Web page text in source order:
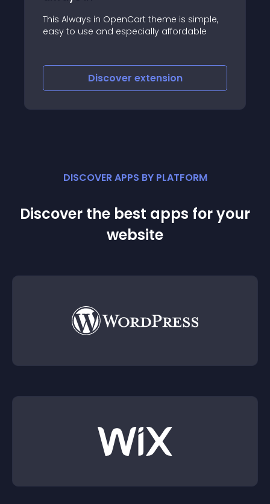
This Always in OpenCart theme is simple,
easy to use and especially affordable
Discover extension
DISCOVER APPS BY PLATFORM
Discover the best apps for your
website